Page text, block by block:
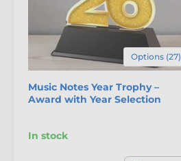
Options (27)
Music Notes Year Trophy –
Award with Year Selection
In stock